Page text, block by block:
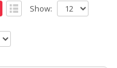
Show: